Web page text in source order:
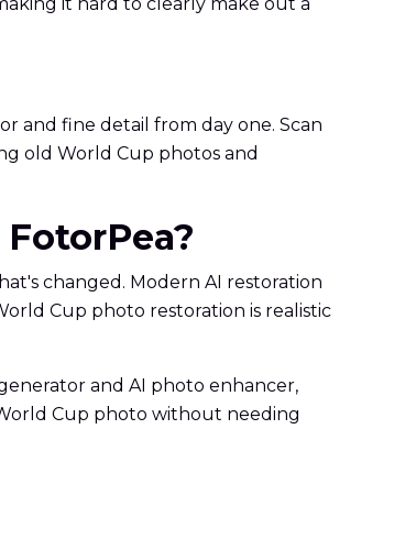
it hard to clearly make out a
and fine detail from day one. Scan
old World Cup photos and
changed. Modern AI restoration
Cup photo restoration is realistic
and AI photo enhancer,
Cup photo without needing